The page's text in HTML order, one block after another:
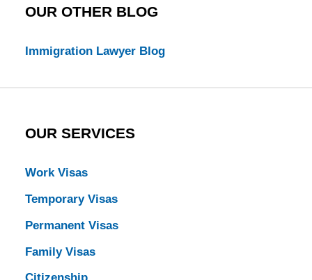
OUR OTHER BLOG
Immigration Lawyer Blog
OUR SERVICES
Work Visas
Temporary Visas
Permanent Visas
Family Visas